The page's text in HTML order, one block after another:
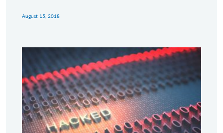
August 15, 2018